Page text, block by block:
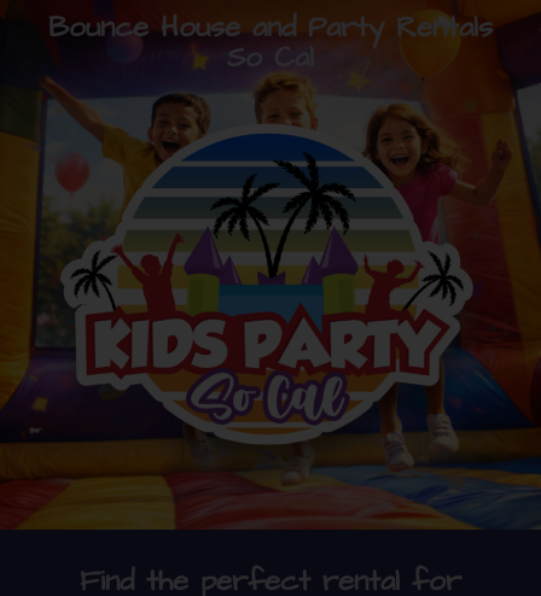
Bounce House and Party Rentals
So Cal
Find the perfect rental for